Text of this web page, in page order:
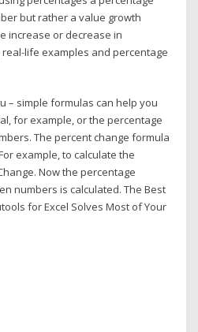
but rather a value growth
increase or decrease in
life examples and percentage
– simple formulas can help you
for example, or the percentage
The percent change formula
example, to calculate the
Now the percentage
numbers is calculated. The Best
for Excel Solves Most of Your